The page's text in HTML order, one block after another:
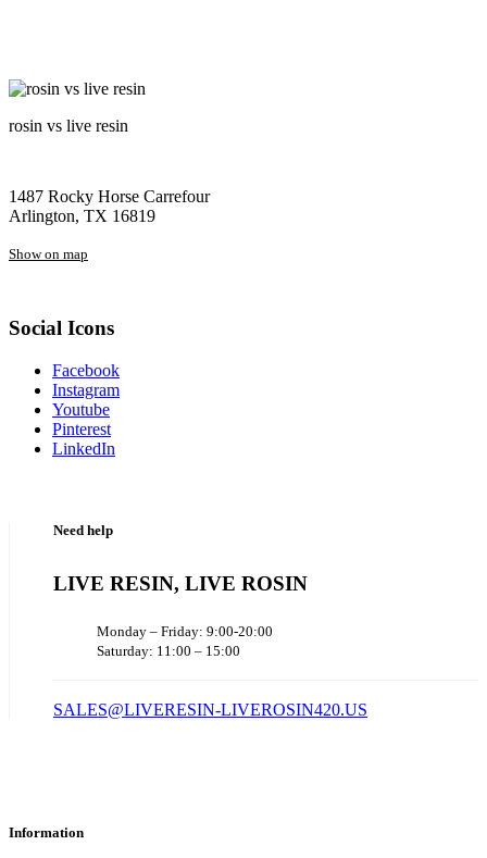
rosin vs live resin
1487 Rocky Horse Carrefour
Arlington, TX 16819
Show on map
Social Icons
Facebook
Instagram
Youtube
Pinterest
LinkedIn
Need help
LIVE RESIN, LIVE ROSIN
Monday – Friday: 9:00-20:00
Saturday: 11:00 – 15:00
SALES@LIVERESIN-LIVEROSIN420.US
Information